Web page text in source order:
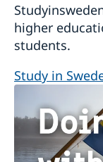
higher
students.
Study in